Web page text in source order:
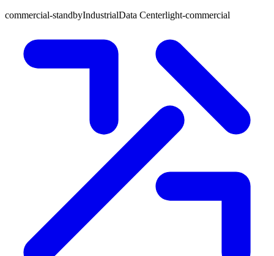
commercial-standbyIndustrialData Centerlight-commercial